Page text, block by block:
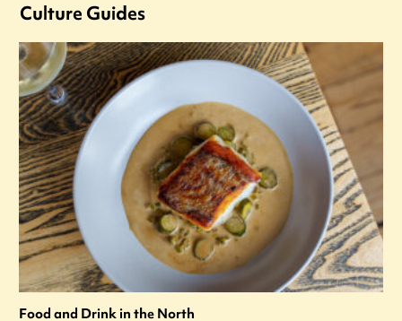
Culture Guides
Food and Drink in the North